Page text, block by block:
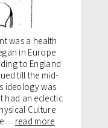
was a health
in Europe
to England
till the mid-
ideology was
had an eclectic
Culture
… read more